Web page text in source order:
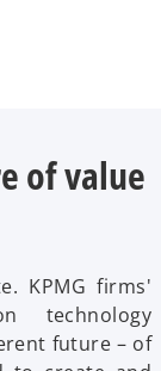
of value
KPMG firms'
technology
future – of